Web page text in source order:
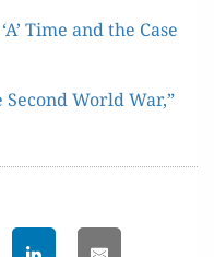
Time and the Case
World War,”